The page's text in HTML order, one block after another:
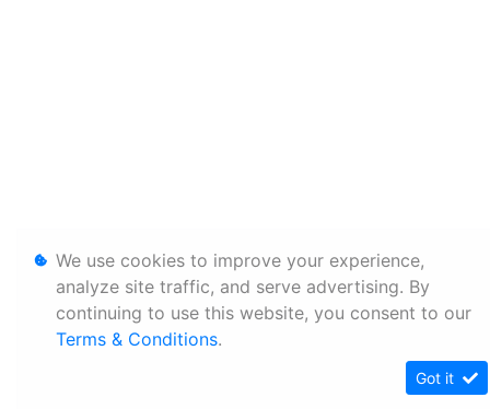
We use cookies to improve your experience,
analyze site traffic, and serve advertising. By
continuing to use this website, you consent to our
Terms & Conditions.
Got it